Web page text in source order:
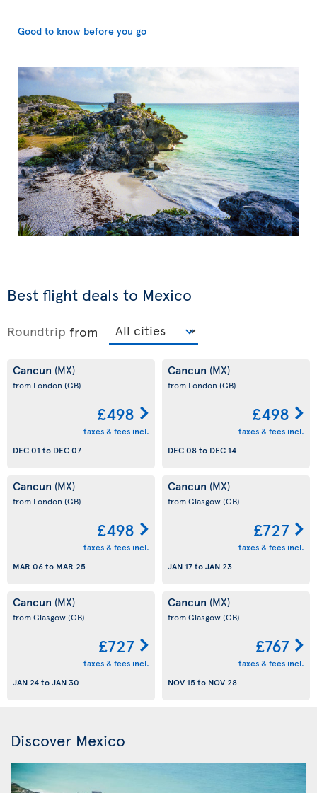
Good to know before you go
Best flight deals to Mexico
Roundtrip from
Cancun (MX)
from London (GB)
£498
taxes & fees incl.
DEC 01 to DEC 07
Cancun (MX)
from London (GB)
£498
taxes & fees incl.
DEC 08to DEC 14
Cancun (MX)
from London (GB)
£498
taxes & fees incl.
MAR 06to MAR 25
Cancun (MX)
from Glasgow(GB)
£727
taxes & fees incl.
JAN 17toJAN 23
Cancun (MX)
from Glasgow(GB)
£727
taxes & fees incl.
JAN 24toJAN 30
Cancun (MX)
from Glasgow(GB)
£767
taxes & fees incl.
NOV 15to NOV 28
Discover Mexico